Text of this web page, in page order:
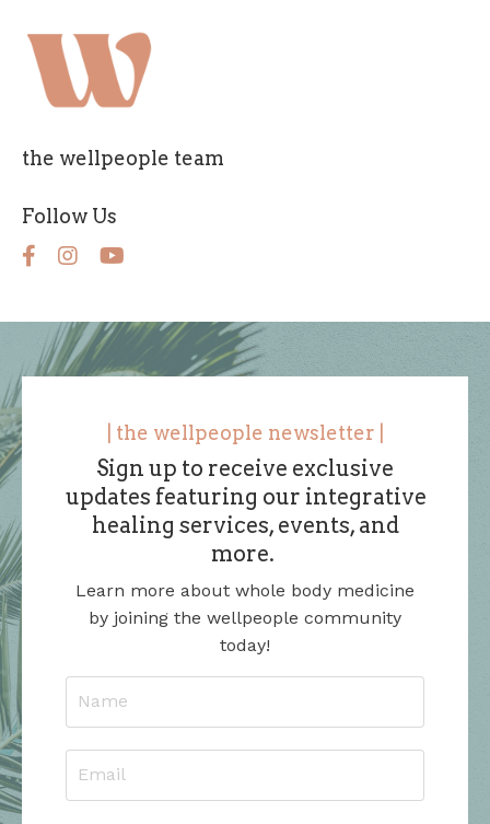
the wellpeople team
Follow Us
| the wellpeople newsletter |
Sign up to receive exclusive
updates featuring our integrative
healing services, events, and
more.
Learn more about whole body medicine
by joining the wellpeople community
today!